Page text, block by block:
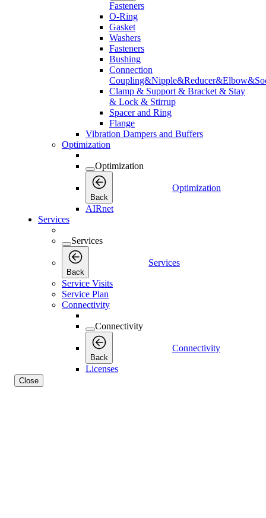
Fasteners
O-Ring
Gasket
Washers
Fasteners
Bushing
Connection
Clamp & Support & Bracket & Stay
& Lock & Stirrup
Spacer and Ring
Flange
Vibration Dampers and Buffers
Optimization
Optimization
Back
Optimization
AIRnet
Services
Services
Back
Services
Service Visits
Service Plan
Connectivity
Connectivity
Back
Connectivity
Licenses
Close